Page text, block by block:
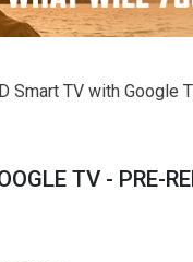
Smart TV with Google
TV - PRE-